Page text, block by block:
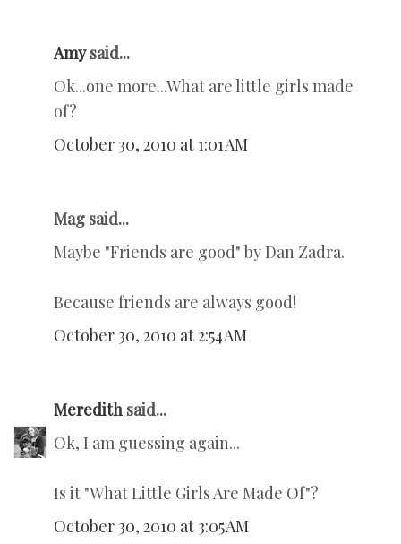
Amysaid...
Ok...one more...What are little girls made
of?
October 30, 2010 at 1:01 AM
Mag said...
Maybe "Friends are good" by Dan Zadra.
Because friends are always good!
October 30, 2010 at 2:54 AM
Meredith said...
Ok, I am guessing again...
Is it "What Little Girls Are Made Of"?
October 30, 2010 at 3:05 AM